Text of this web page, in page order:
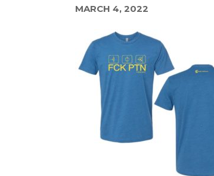
MARCH 4, 2022